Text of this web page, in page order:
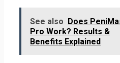
See also
Does
Pro Work? Results &
Benefits Explained